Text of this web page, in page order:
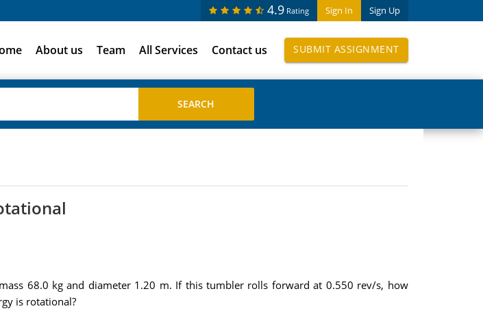
Sign In Sign Up
4.9 Rating
About us Team All Services Contact us SUBMIT ASSIGNMENT
68.0 kg and diameter 1.20 m. If this tumbler rolls forward at 0.550 rev/s, how
is rotational?